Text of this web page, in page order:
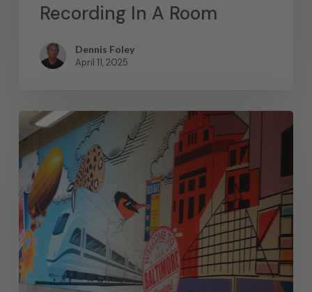
Recording In A Room
Dennis Foley
April 11, 2025